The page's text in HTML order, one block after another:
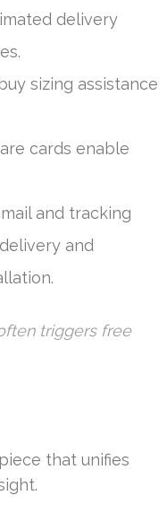
delivery
sizing assistance
cards enable
and tracking
and
triggers free
that unifies